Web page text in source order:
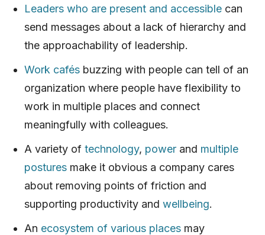
Leaders who are present and accessible can
send messages about a lack of hierarchy and
the approachability of leadership.
Work cafés buzzing with people can tell of an
organization where people have flexibility to
work in multiple places and connect
meaningfully with colleagues.
A variety of technology, power and multiple
postures make it obvious a company cares
about removing points of friction and
supporting productivity and wellbeing.
An ecosystem of various places may